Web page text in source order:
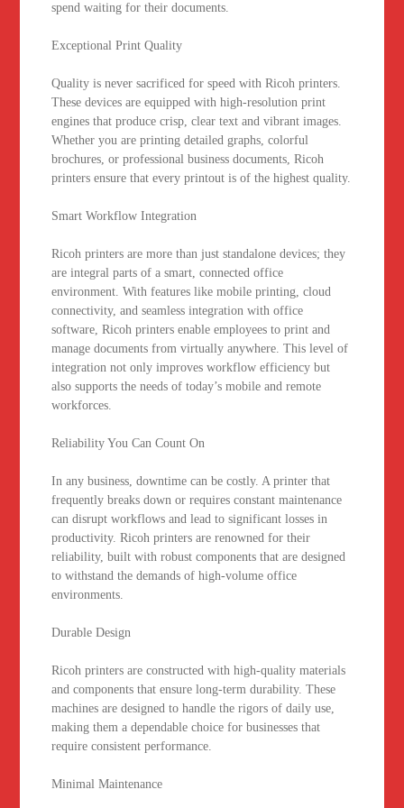
spend waiting for their documents.
Exceptional Print Quality
Quality is never sacrificed for speed with Ricoh printers.
These devices are equipped with high-resolution print
engines that produce crisp, clear text and vibrant images.
Whether you are printing detailed graphs, colorful
brochures, or professional business documents, Ricoh
printers ensure that every printout is of the highest quality.
Smart Workflow Integration
Ricoh printers are more than just standalone devices; they
are integral parts of a smart, connected office
environment. With features like mobile printing, cloud
connectivity, and seamless integration with office
software, Ricoh printers enable employees to print and
manage documents from virtually anywhere. This level of
integration not only improves workflow efficiency but
also supports the needs of today’s mobile and remote
workforces.
Reliability You Can Count On
In any business, downtime can be costly. A printer that
frequently breaks down or requires constant maintenance
can disrupt workflows and lead to significant losses in
productivity. Ricoh printers are renowned for their
reliability, built with robust components that are designed
to withstand the demands of high-volume office
environments.
Durable Design
Ricoh printers are constructed with high-quality materials
and components that ensure long-term durability. These
machines are designed to handle the rigors of daily use,
making them a dependable choice for businesses that
require consistent performance.
Minimal Maintenance